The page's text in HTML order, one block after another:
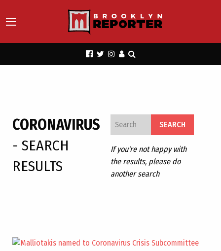
CORONAVIRUS
- SEARCH
RESULTS
If you're not happy with
the results, please do
another search